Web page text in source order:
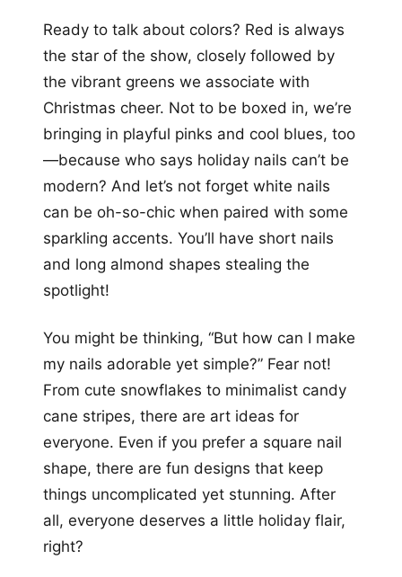
+12
Ready to talk about colors? Red is always
the star of the show, closely followed by
the vibrant greens we associate with
Christmas cheer. Not to be boxed in, we’re
bringing in playful pinks and cool blues, too
—because who says holiday nails can’t be
modern? And let’s not forget white nails
can be oh-so-chic when paired with some
sparkling accents. You’ll have short nails
and long almond shapes stealing the
spotlight!
You might be thinking, “But how can I make
my nails adorable yet simple?” Fear not!
From cute snowflakes to minimalist candy
cane stripes, there are art ideas for
everyone. Even if you prefer a square nail
shape, there are fun designs that keep
things uncomplicated yet stunning. After
all, everyone deserves a little holiday flair,
right?